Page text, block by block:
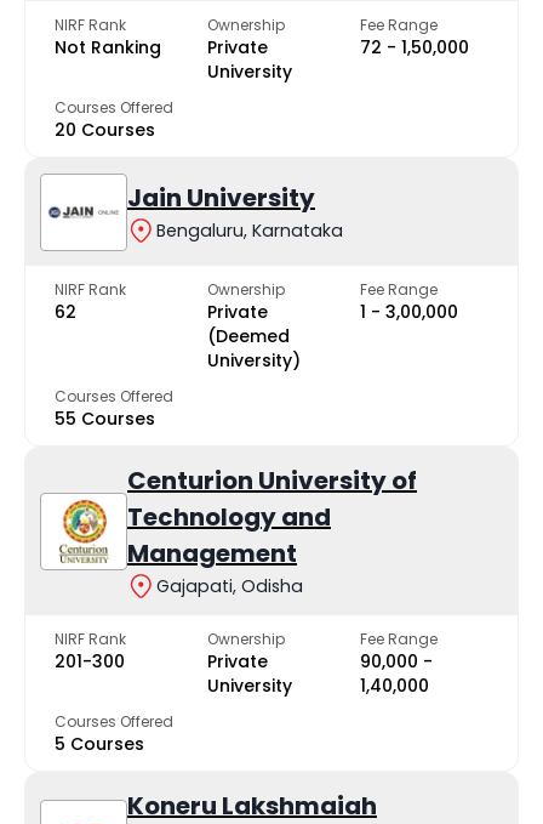
NIRF Rank
Not Ranking
Ownership
Private
University
Fee Range
₹72 - ₹1,50,000
Courses Offered
20 Courses
Jain University
Bengaluru, Karnataka
NIRF Rank
62
Ownership
Private
(Deemed
University)
Fee Range
₹1 - ₹3,00,000
Courses Offered
55 Courses
Centurion University of
Technology and
Management
Gajapati, Odisha
NIRF Rank
201-300
Ownership
Private
University
Fee Range
₹90,000 -
₹1,40,000
Courses Offered
5 Courses
Koneru Lakshmaiah